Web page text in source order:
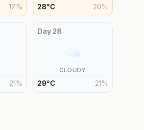
17% 28°C 20%
21%
Day 28
CLOUDY
29°C 21%